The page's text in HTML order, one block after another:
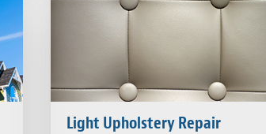
Light Upholstery Repair